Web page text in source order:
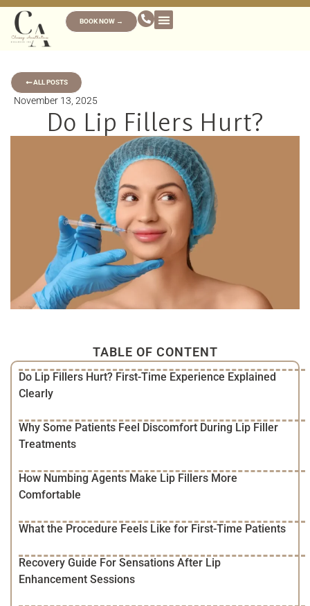
BOOK NOW →
ALL POSTS
November 13, 2025
Do Lip Fillers Hurt?
TABLE OF CONTENT
Do Lip Fillers Hurt? First-Time Experience Explained
Clearly
Why Some Patients Feel Discomfort During Lip Filler
Treatments
How Numbing Agents Make Lip Fillers More
Comfortable
What the Procedure Feels Like for First-Time Patients
Recovery Guide For Sensations After Lip
Enhancement Sessions